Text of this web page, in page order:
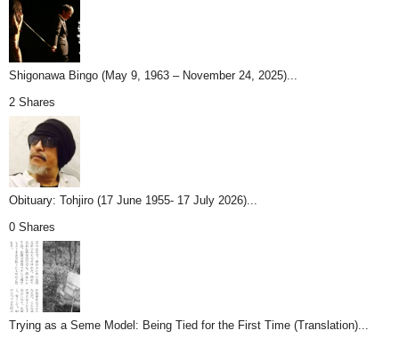
Shigonawa Bingo (May 9, 1963 – November 24, 2025)...
2 Shares
Obituary: Tohjiro (17 June 1955- 17 July 2026)...
0 Shares
Trying as a Seme Model: Being Tied for the First Time (Translation)...